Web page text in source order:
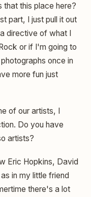
that this place here?
part, I just pull it out
directive of what I
or if I'm going to
once in
more fun just
of our artists, I
Do you have
artists?
Eric Hopkins, David
in my little friend
there's a lot